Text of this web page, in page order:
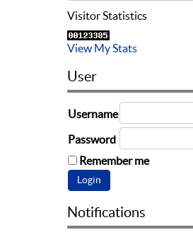
Visitor Statistics
View My Stats
User
Username
Password
Remember me
Notifications